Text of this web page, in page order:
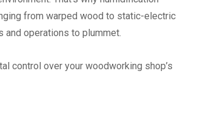
from warped wood to static-electric
and operations to plummet.
control over your woodworking shop’s